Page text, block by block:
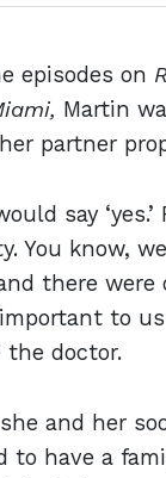
episodes on
Martin
partner
say
You know,
there
to
the doctor.
and her
to have a